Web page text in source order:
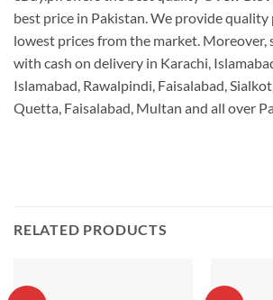
best price in Pakistan. We provide
lowest prices from the market. Moreover,
with cash on delivery in Karachi,
Islamabad, Rawalpindi, Faisalabad,
Quetta, Faisalabad, Multan and all over
RELATED PRODUCTS